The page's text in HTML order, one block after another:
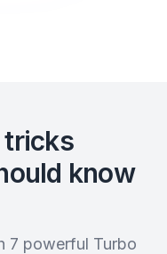
tricks
know
7 powerful Turbo